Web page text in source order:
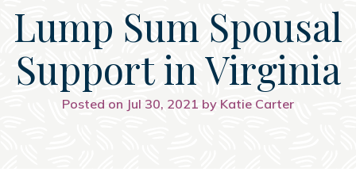
Lump Sum Spousal
Support in Virginia
Posted on Jul 30, 2021 by Katie Carter